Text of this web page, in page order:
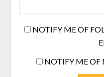
NOTIFY ME OF
NOTIFY ME OF